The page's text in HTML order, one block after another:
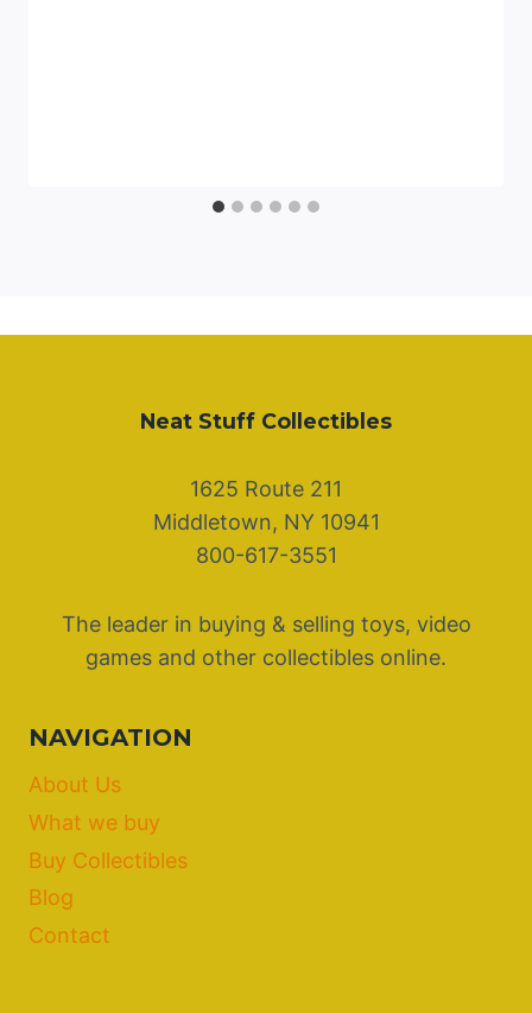
Neat Stuff Collectibles
1625 Route 211
Middletown, NY 10941
800-617-3551
The leader in buying & selling toys, video
games and other collectibles online.
NAVIGATION
About Us
What we buy
Buy Collectibles
Blog
Contact